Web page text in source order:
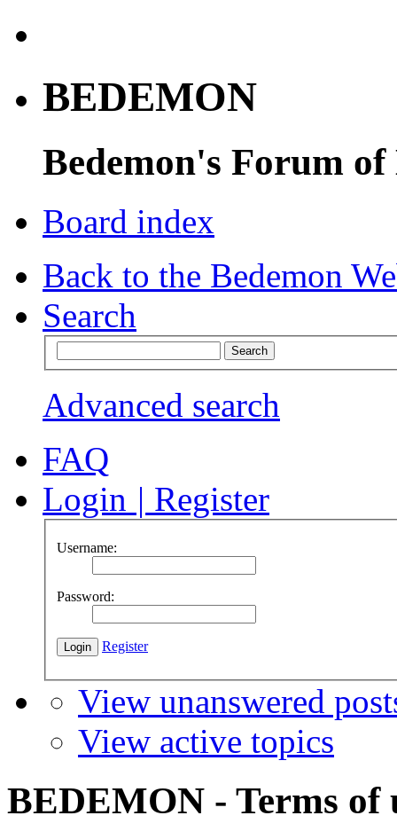
BEDEMON
Bedemon's Forum of
Board index
Back to the Bedemon
Search
Advanced search
FAQ
Login | Register
Username:
Password:
Register
View unanswered
View active topics
BEDEMON - Terms of